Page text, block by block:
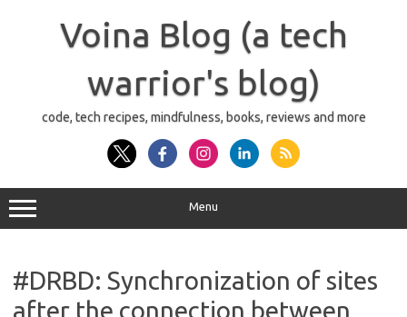
Voina Blog (a tech
warrior's blog)
code, tech recipes, mindfulness, books, reviews and more
Menu
#DRBD: Synchronization of sites
after the connection between